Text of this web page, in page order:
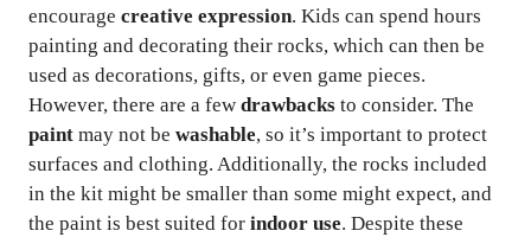
encourage creative expression. Kids can spend hours
painting and decorating their rocks, which can then be
used as decorations, gifts, or even game pieces.
However, there are a few drawbacks to consider. The
paint may not be washable, so it’s important to protect
surfaces and clothing. Additionally, the rocks included
in the kit might be smaller than some might expect, and
the paint is best suited for indoor use. Despite these